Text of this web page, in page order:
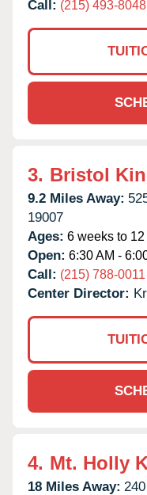
Call: (215) 493-8048
3. Bristol
9.2 Miles Away:
19007
Ages: 6 weeks to
Open: 6:30 AM -
Call: (215) 788-0011
Center Director:
4. Mt. Holly
18 Miles Away: